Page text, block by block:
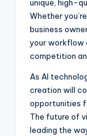
unique, high-
Whether
business
your workflow
competition
As AI
creation will
opportunities
The future of
leading the